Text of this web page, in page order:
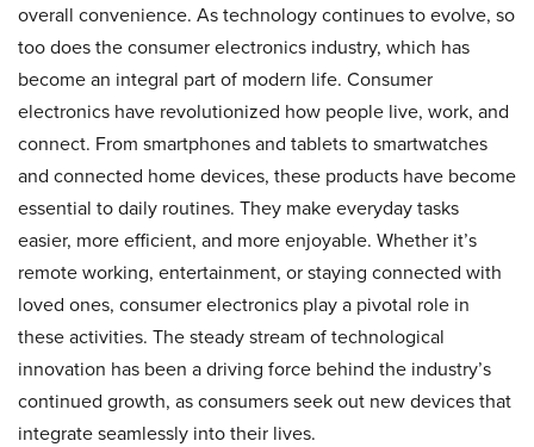
overall convenience. As technology continues to evolve, so
too does the consumer electronics industry, which has
become an integral part of modern life. Consumer
electronics have revolutionized how people live, work, and
connect. From smartphones and tablets to smartwatches
and connected home devices, these products have become
essential to daily routines. They make everyday tasks
easier, more efficient, and more enjoyable. Whether it’s
remote working, entertainment, or staying connected with
loved ones, consumer electronics play a pivotal role in
these activities. The steady stream of technological
innovation has been a driving force behind the industry’s
continued growth, as consumers seek out new devices that
integrate seamlessly into their lives.